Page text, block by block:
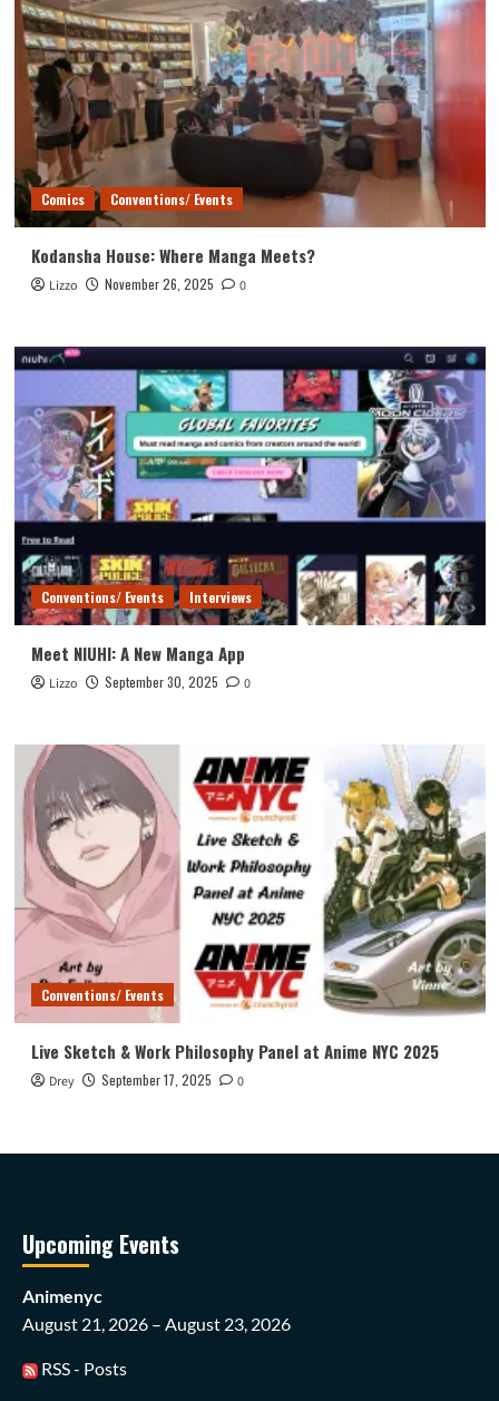
Comics Conventions/ Events
Kodansha House: Where Manga Meets?
Lizzo November 26, 2025 0
Conventions/ Events Interviews
Meet NIUHI: A New Manga App
Lizzo September 30, 2025 0
Conventions/ Events
Live Sketch & Work Philosophy Panel at Anime NYC 2025
Drey September 17, 2025 0
Upcoming Events
Animenyc
August 21, 2026 – August 23, 2026
RSS - Posts